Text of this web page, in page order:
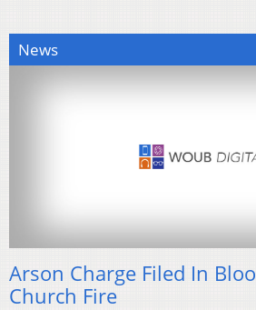
News
Arson Charge Filed In
Church Fire